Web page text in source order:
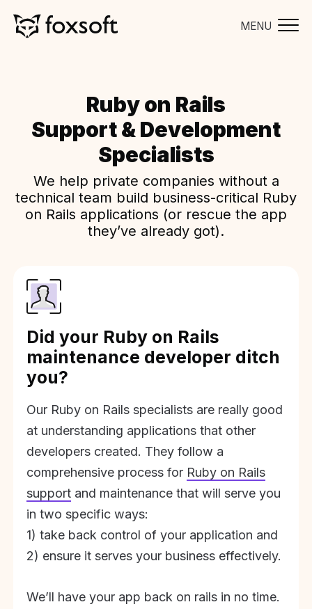
MENU
Ruby on Rails
Support & Development
Specialists
We help private companies without a
technical team build business-critical Ruby
on Rails applications (or rescue the app
they’ve already got).
Did your Ruby on Rails
maintenance developer ditch
you?
Our Ruby on Rails specialists are really good
at understanding applications that other
developers created. They follow a
comprehensive process for Ruby on Rails
support and maintenance that will serve you
in two specific ways:
1) take back control of your application and
2) ensure it serves your business effectively.
We’ll have your app back on rails in no time.